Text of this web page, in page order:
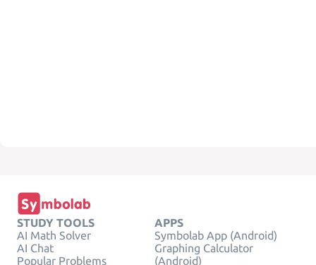
STUDY TOOLS
AI Math Solver
AI Chat
Popular Problems
APPS
Symbolab App (Android)
Graphing Calculator
(Android)